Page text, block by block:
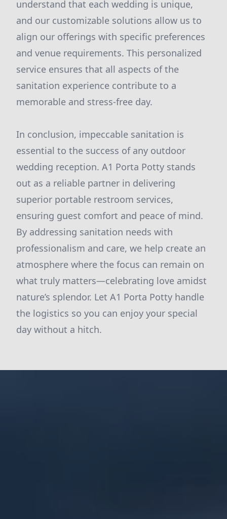
understand that each wedding is unique,
and our customizable solutions allow us to
align our offerings with specific preferences
and venue requirements. This personalized
service ensures that all aspects of the
sanitation experience contribute to a
memorable and stress-free day.
In conclusion, impeccable sanitation is
essential to the success of any outdoor
wedding reception. A1 Porta Potty stands
out as a reliable partner in delivering
superior portable restroom services,
ensuring guest comfort and peace of mind.
By addressing sanitation needs with
professionalism and care, we help create an
atmosphere where the focus can remain on
what truly matters—celebrating love amidst
nature’s splendor. Let A1 Porta Potty handle
the logistics so you can enjoy your special
day without a hitch.